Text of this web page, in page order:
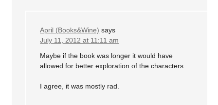
April (Books&Wine) says
July 11, 2012 at 11:11 am
Maybe if the book was longer it would have
allowed for better exploration of the characters.
I agree, it was mostly rad.